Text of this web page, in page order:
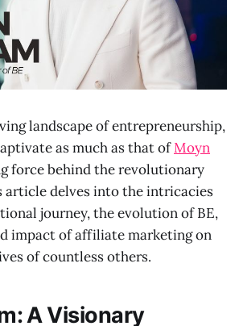
landscape of entrepreneurship,
as much as that ofMoyn
force behind the revolutionary
article delves into the intricacies
journey, the evolution of BE,
impact of affiliate marketing on
of countless others.
A Visionary